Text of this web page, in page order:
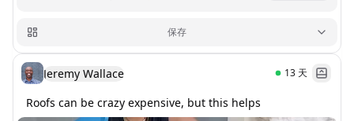
保存
Jeremy Wallace 13 天
Roofs can be crazy expensive, but this helps